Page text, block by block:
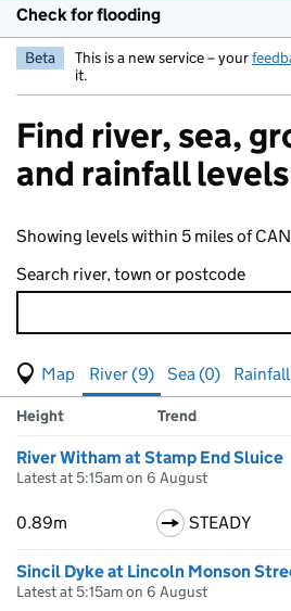
Check for flooding
Beta This is a new service – your
it.
Find river, sea,
and rainfall levels
Showing levels within 5 miles of
Search river, town or postcode
View map of levels
(Visual only)
River (9) Sea (0)
Results for , showing
river
Measuring station
Height Trend
River Witham at Stamp End Sluice
Latest at 5:15am on 6 August
0.89m STEADY
Sincil Dyke at Lincoln Monson
Latest at 5:15am on 6 August